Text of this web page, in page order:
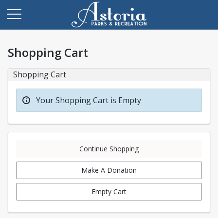
Shopping Cart
Shopping Cart
Your Shopping Cart is Empty
Continue Shopping
Make A Donation
Empty Cart